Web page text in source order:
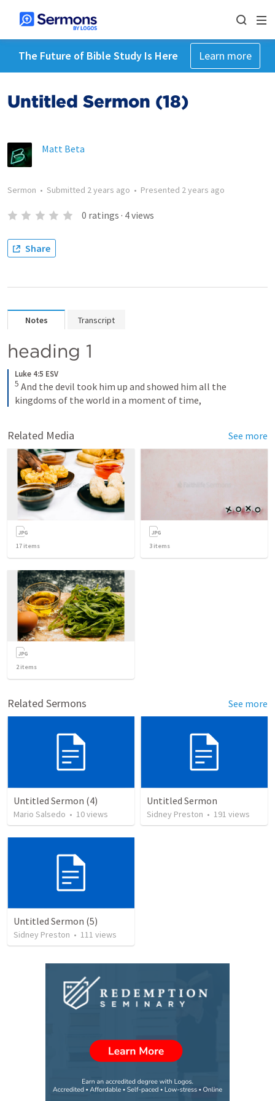
The Future of Bible Study Is Here Learn more
Untitled Sermon (18)
Matt Beta
Sermon • Submitted 2 years ago • Presented 2 years ago
0 ratings · 4views
Share
Notes Transcript
heading 1
Luke 4:5 ESV
5 And the devil took him up and showed him all the
kingdoms of the world in a moment of time,
Related Media See more
17 items 3 items
2items
Related Sermons See more
Untitled Sermon (4)
Mario Salsedo • 10views
Untitled Sermon
Sidney Preston • 191 views
Untitled Sermon (5)
Sidney Preston • 111 views